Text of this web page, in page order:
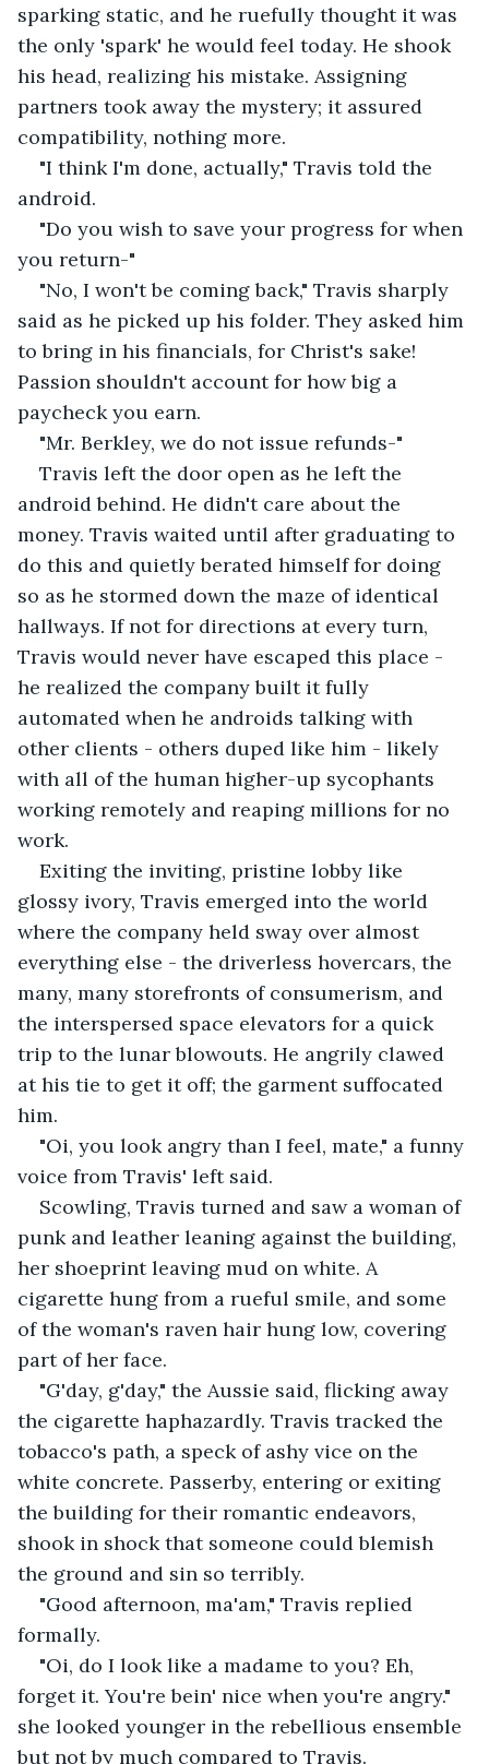
sparking static, and he ruefully thought it was
the only 'spark' he would feel today. He shook
his head, realizing his mistake. Assigning
partners took away the mystery; it assured
compatibility, nothing more.
"I think I'm done, actually," Travis told the
android.
"Do you wish to save your progress for when
you return-"
"No, I won't be coming back," Travis sharply
said as he picked up his folder. They asked him
to bring in his financials, for Christ's sake!
Passion shouldn't account for how big a
paycheck you earn.
"Mr. Berkley, we do not issue refunds-"
Travis left the door open as he left the
android behind. He didn't care about the
money. Travis waited until after graduating to
do this and quietly berated himself for doing
so as he stormed down the maze of identical
hallways. If not for directions at every turn,
Travis would never have escaped this place -
he realized the company built it fully
automated when he androids talking with
other clients - others duped like him - likely
with all of the human higher-up sycophants
working remotely and reaping millions for no
work.
Exiting the inviting, pristine lobby like
glossy ivory, Travis emerged into the world
where the company held sway over almost
everything else - the driverless hovercars, the
many, many storefronts of consumerism, and
the interspersed space elevators for a quick
trip to the lunar blowouts. He angrily clawed
at his tie to get it off; the garment suffocated
him.
"Oi, you look angry than I feel, mate," a funny
voice from Travis' left said.
Scowling, Travis turned and saw a woman of
punk and leather leaning against the building,
her shoeprint leaving mud on white. A
cigarette hung from a rueful smile, and some
of the woman's raven hair hung low, covering
part of her face.
"G'day, g'day," the Aussie said, flicking away
the cigarette haphazardly. Travis tracked the
tobacco's path, a speck of ashy vice on the
white concrete. Passerby, entering or exiting
the building for their romantic endeavors,
shook in shock that someone could blemish
the ground and sin so terribly.
"Good afternoon, ma'am," Travis replied
formally.
"Oi, do I look like a madame to you? Eh,
forget it. You're bein' nice when you're angry."
she looked younger in the rebellious ensemble
but not by much compared to Travis.